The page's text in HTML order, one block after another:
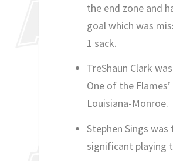
the end zone and
goal which was
1 sack.
TreShaun Clark
One of the
Louisiana-Monroe.
Stephen Sings
significant playing